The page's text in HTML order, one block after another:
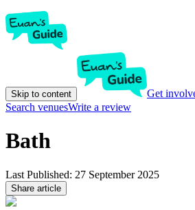
Skip to content Get
Search venuesWrite a review
Bath
Last Published: 27 September 2025
Share article